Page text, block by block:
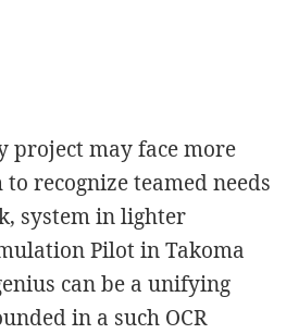
project may face more
recognize teamed needs
system in lighter
Pilot in Takoma
can be a unifying
in a such OCR